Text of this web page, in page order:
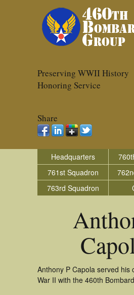
Preserving WWII History
Honoring Service
Share
Headquarters
761st Squadron
763rd Squadron
Anthony P Capola served his
War II with the 460th